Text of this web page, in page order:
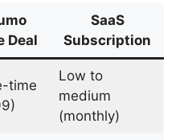
Deal
SaaS
Subscription
time
Low to
medium
(monthly)